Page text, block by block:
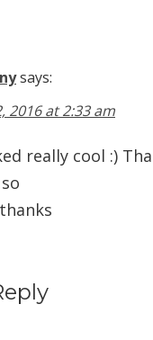
says:
2016 at 2:33 am
really cool :)